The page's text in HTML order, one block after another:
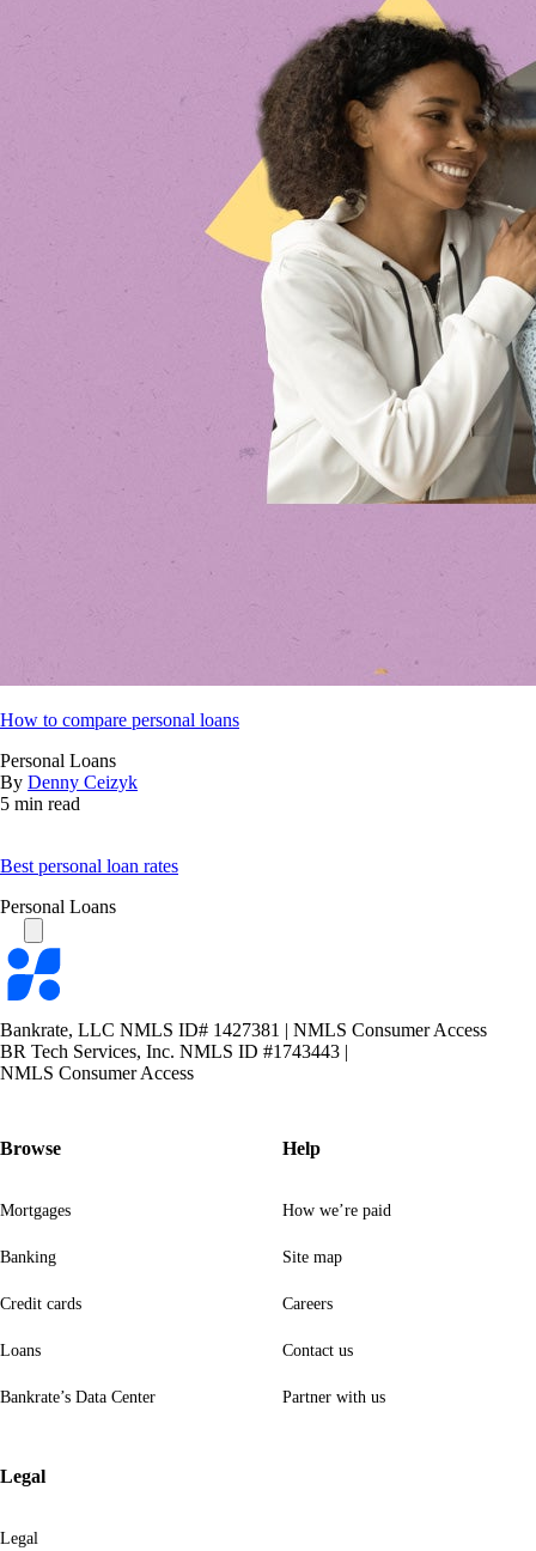
How to compare personal loans
Personal Loans
By Denny Ceizyk
5 min read
Best personal loan rates
Personal Loans
Bankrate
logo
Bankrate, LLC NMLS ID# 1427381 | NMLS Consumer Access
BR Tech Services, Inc. NMLS ID #1743443 |
NMLS Consumer Access
Browse
Mortgages
Banking
Credit cards
Loans
Bankrate’s Data Center
Help
How we’re paid
Site map
Careers
Contact us
Partner with us
Legal
Legal